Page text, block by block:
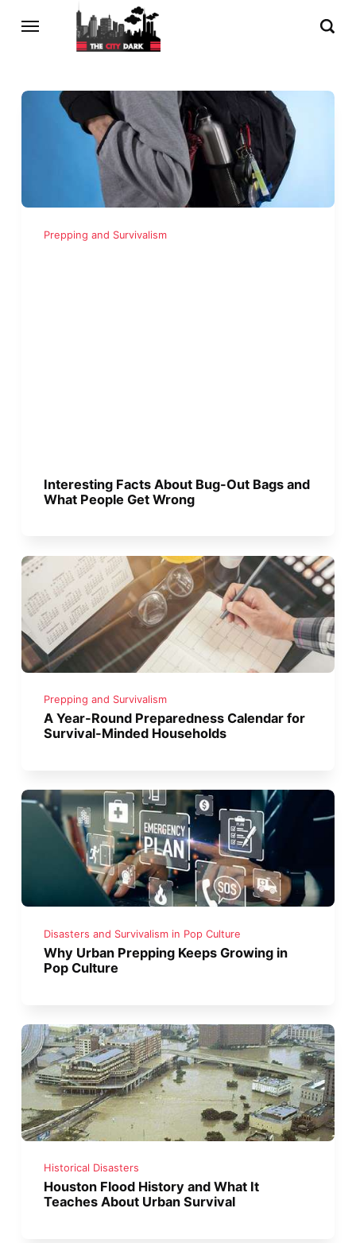
Prepping and Survivalism
Interesting Facts About Bug-Out Bags and
What People Get Wrong
Prepping and Survivalism
A Year-Round Preparedness Calendar for
Survival-Minded Households
Disasters and Survivalism in Pop Culture
Why Urban Prepping Keeps Growing in
Pop Culture
Historical Disasters
Houston Flood History and What It
Teaches About Urban Survival